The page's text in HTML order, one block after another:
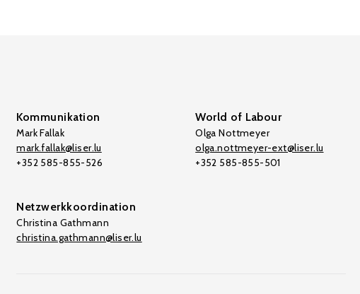
Kommunikation
Mark Fallak
mark.fallak@liser.lu
+352 585-855-526
World of Labour
Olga Nottmeyer
olga.nottmeyer-ext@liser.lu
+352 585-855-501
Netzwerkkoordination
Christina Gathmann
christina.gathmann@liser.lu